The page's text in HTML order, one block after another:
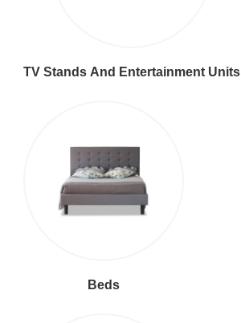
TV Stands And Entertainment Units
Beds